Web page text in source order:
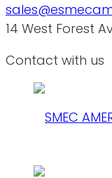
14 West Forest
Contact with us